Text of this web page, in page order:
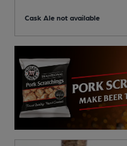
Cask Ale not available